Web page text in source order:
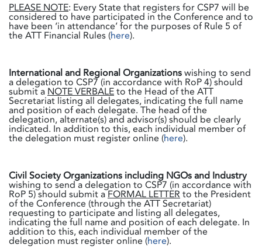
PLEASE NOTE: Every State that registers for CSP7 will be
considered to have participated in the Conference and to
have been ‘in attendance’ for the purposes of Rule 5 of
the ATT Financial Rules (here).
International and Regional Organizationswishing to send
a delegation to CSP7 (in accordance with RoP 4) should
submit a NOTE VERBALEto the Head of the ATT
Secretariat listing all delegates, indicating the full name
and position of each delegate. The head of the
delegation, alternate(s) and advisor(s) should be clearly
indicated. In addition to this, each individual member of
the delegation must register online (here).
Civil Society Organizations including NGOs and Industry
wishing to send a delegation to CSP7 (in accordance with
RoP 5) should submit aFORMAL LETTER to the President
of the Conference (through the ATT Secretariat)
requesting to participate and listing all delegates,
indicating the full name and position of each delegate. In
addition to this, each individual member of the
delegation must register online (here).